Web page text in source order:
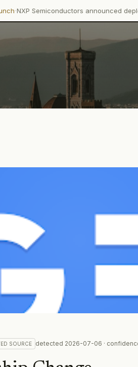
announced deployment of
SOURCE detected 2026-07-06 ·